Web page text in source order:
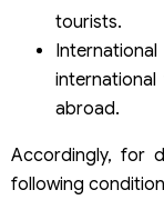
tourists.
abroad.
Accordingly, for
following